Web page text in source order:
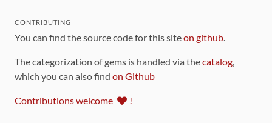
CONTRIBUTING
You can find the source code for this siteon github.
The categorization of gems is handled via thecatalog,
which you can also find on Github
Contributions welcome !